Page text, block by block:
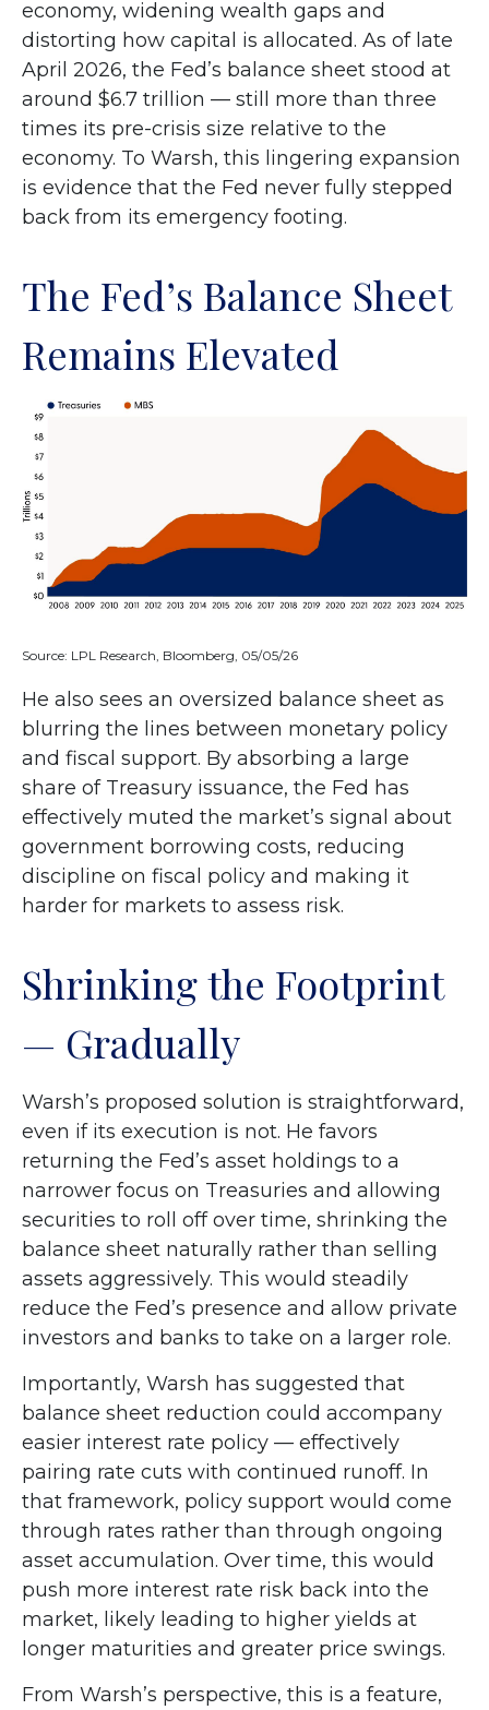
economy, widening wealth gaps and
distorting how capital is allocated. As of late
April 2026, the Fed’s balance sheet stood at
around $6.7 trillion — still more than three
times its pre-crisis size relative to the
economy. To Warsh, this lingering expansion
is evidence that the Fed never fully stepped
back from its emergency footing.
The Fed’s Balance Sheet
Remains Elevated
Source: LPL Research, Bloomberg, 05/05/26
He also sees an oversized balance sheet as
blurring the lines between monetary policy
and fiscal support. By absorbing a large
share of Treasury issuance, the Fed has
effectively muted the market’s signal about
government borrowing costs, reducing
discipline on fiscal policy and making it
harder for markets to assess risk.
Shrinking the Footprint
— Gradually
Warsh’s proposed solution is straightforward,
even if its execution is not. He favors
returning the Fed’s asset holdings to a
narrower focus on Treasuries and allowing
securities to roll off over time, shrinking the
balance sheet naturally rather than selling
assets aggressively. This would steadily
reduce the Fed’s presence and allow private
investors and banks to take on a larger role.
Importantly, Warsh has suggested that
balance sheet reduction could accompany
easier interest rate policy — effectively
pairing rate cuts with continued runoff. In
that framework, policy support would come
through rates rather than through ongoing
asset accumulation. Over time, this would
push more interest rate risk back into the
market, likely leading to higher yields at
longer maturities and greater price swings.
From Warsh’s perspective, this is a feature,